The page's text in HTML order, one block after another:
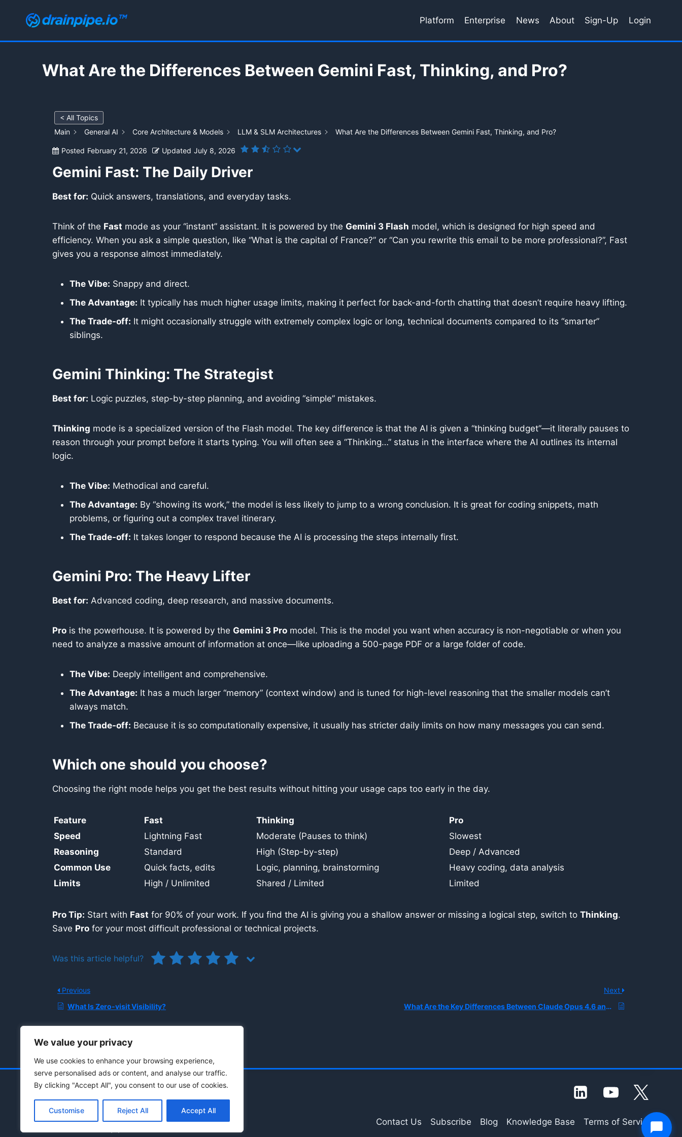
We value your privacy
We use cookies to enhance your browsing experience,
serve personalised ads or content, and analyse our traffic.
By clicking "Accept All", you consent to our use of cookies.
Customise Reject All Accept All
Platform Enterprise News About Sign-Up Login
What Are the Differences Between Gemini Fast, Thinking, and Pro?
< All Topics
Main
General AI Core Architecture & Models LLM & SLM Architectures What Are the Differences Between Gemini Fast, Thinking, and Pro?
Posted February 21, 2026 Updated July 8, 2026
Gemini Fast: The Daily Driver
Best for: Quick answers, translations, and everyday tasks.
Think of the Fast mode as your “instant” assistant. It is powered by the Gemini 3 Flash model, which is designed for high speed and
efficiency. When you ask a simple question, like “What is the capital of France?” or “Can you rewrite this email to be more professional?”, Fast
gives you a response almost immediately.
The Vibe: Snappy and direct.
The Advantage: It typically has much higher usage limits, making it perfect for back-and-forth chatting that doesn’t require heavy lifting.
The Trade-off: It might occasionally struggle with extremely complex logic or long, technical documents compared to its “smarter”
siblings.
Gemini Thinking: The Strategist
Best for: Logic puzzles, step-by-step planning, and avoiding “simple” mistakes.
Thinking mode is a specialized version of the Flash model. The key difference is that the AI is given a “thinking budget”—it literally pauses to
reason through your prompt before it starts typing. You will often see a “Thinking…” status in the interface where the AI outlines its internal
logic.
The Vibe: Methodical and careful.
The Advantage: By “showing its work,” the model is less likely to jump to a wrong conclusion. It is great for coding snippets, math
problems, or figuring out a complex travel itinerary.
The Trade-off: It takes longer to respond because the AI is processing the steps internally first.
Gemini Pro: The Heavy Lifter
Best for: Advanced coding, deep research, and massive documents.
Pro is the powerhouse. It is powered by the Gemini 3 Pro model. This is the model you want when accuracy is non-negotiable or when you
need to analyze a massive amount of information at once—like uploading a 500-page PDF or a large folder of code.
The Vibe: Deeply intelligent and comprehensive.
The Advantage: It has a much larger “memory” (context window) and is tuned for high-level reasoning that the smaller models can’t
always match.
The Trade-off: Because it is so computationally expensive, it usually has stricter daily limits on how many messages you can send.
Which one should you choose?
Choosing the right mode helps you get the best results without hitting your usage caps too early in the day.
Feature Fast Thinking
Pro
Speed
Lightning Fast Moderate (Pauses to think)
Slowest
Reasoning
Standard High (Step-by-step)
Deep / Advanced
Common Use
Quick facts, edits Logic, planning, brainstorming
Heavy coding, data analysis
Limits
High / Unlimited Shared / Limited Limited
Pro Tip: Start with Fast for 90% of your work. If you find the AI is giving you a shallow answer or missing a logical step, switch to Thinking.
Save Pro for your most difficult professional or technical projects.
Was this article helpful?
Previous
What Is Zero-visit Visibility?
Next
What Are the Key Differences Between Claude Opus 4.6 and Claude Sonnet 4.6
Contact Us Subscribe Blog Knowledge Base
Terms of Service